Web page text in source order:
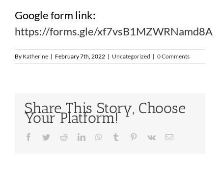
Google form link:
https://forms.gle/xf7vsB1MZWRNamd8A
By Katherine | February 7th, 2022 | Uncategorized | 0 Comments
Share This Story, Choose
Your Platform!
Facebook
TwitterRedditLinkedInWhatsApp
Tumblr Pinterest
Vk Email